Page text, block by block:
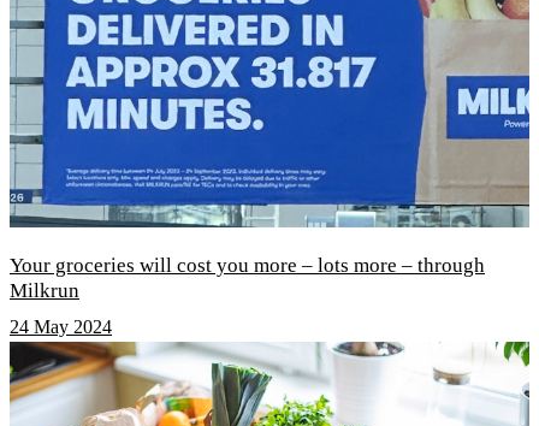
Your groceries will cost you more – lots more – through
Milkrun
24 May 2024